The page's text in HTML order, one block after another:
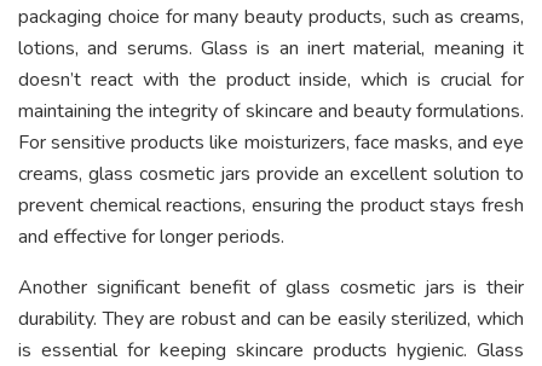
packaging choice for many beauty products, such as creams,
lotions, and serums. Glass is an inert material, meaning it
doesn’t react with the product inside, which is crucial for
maintaining the integrity of skincare and beauty formulations.
For sensitive products like moisturizers, face masks, and eye
creams, glass cosmetic jars provide an excellent solution to
prevent chemical reactions, ensuring the product stays fresh
and effective for longer periods.
Another significant benefit of glass cosmetic jars is their
durability. They are robust and can be easily sterilized, which
is essential for keeping skincare products hygienic. Glass